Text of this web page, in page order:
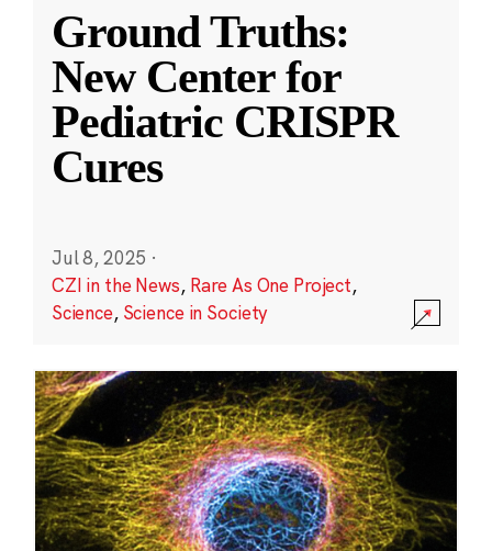
Ground Truths:
New Center for
Pediatric CRISPR
Cures
Jul 8, 2025 ·
CZI in the News, Rare As One Project,
Science, Science in Society